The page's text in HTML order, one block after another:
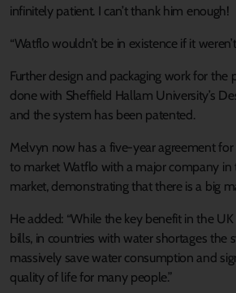
infinitely patient. I can’t thank him enough!
“Watflo wouldn’t be in existence if it
Further design and packaging work for the
done with Sheffield Hallam University’s
and the system has been patented.
Melvyn now has a five-year agreement
to market Watflo with a major company in
market, demonstrating that there is a big
He added: “While the key benefit in the
bills, in countries with water shortages the
massively save water consumption and
quality of life for many people.”